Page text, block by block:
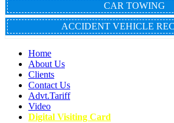
CAR TOWING
ACCIDENT VEHICLE
Home
About Us
Clients
Contact Us
Advt.Tariff
Video
Digital Visiting Card